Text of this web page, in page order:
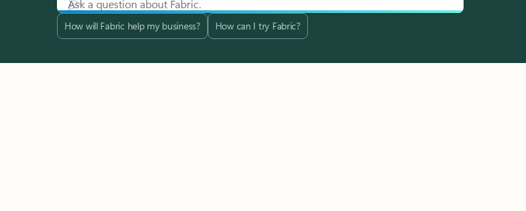
How will Fabric help my business? How can I try Fabric?